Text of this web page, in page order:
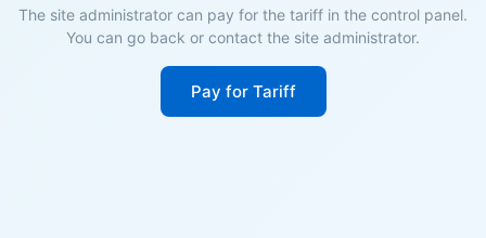
The site administrator can pay for the tariff in the control panel.
You can go back or contact the site administrator.
Pay for Tariff